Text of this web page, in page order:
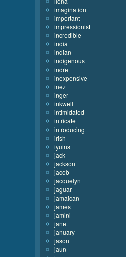
imagination
important
impressionist
incredible
india
indian
indigenous
indre
inexpensive
inez
inger
inkwell
intimidated
intricate
introducing
irish
iyuins
jack
jackson
jacob
jacquelyn
jaguar
jamaican
james
jamini
janet
january
jason
jaun